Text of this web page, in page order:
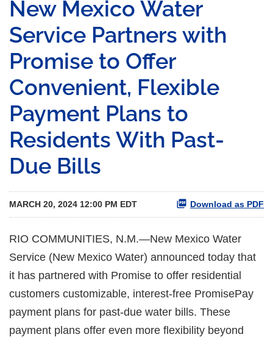
New Mexico Water
Service Partners with
Promise to Offer
Convenient, Flexible
Payment Plans to
Residents With Past-
Due Bills
MARCH 20, 2024 12:00 PM EDT Download as PDF
RIO COMMUNITIES, N.M.—New Mexico Water
Service (New Mexico Water) announced today that
it has partnered with Promise to offer residential
customers customizable, interest-free PromisePay
payment plans for past-due water bills. These
payment plans offer even more flexibility beyond